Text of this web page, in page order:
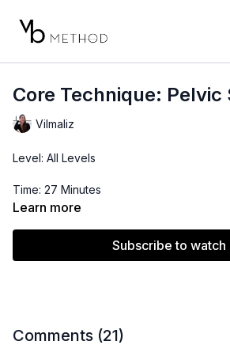
Core Technique:
Vilmaliz
Level: All Levels
Time: 27 Minutes
Learn more
Subscribe to watch
Comments (21)